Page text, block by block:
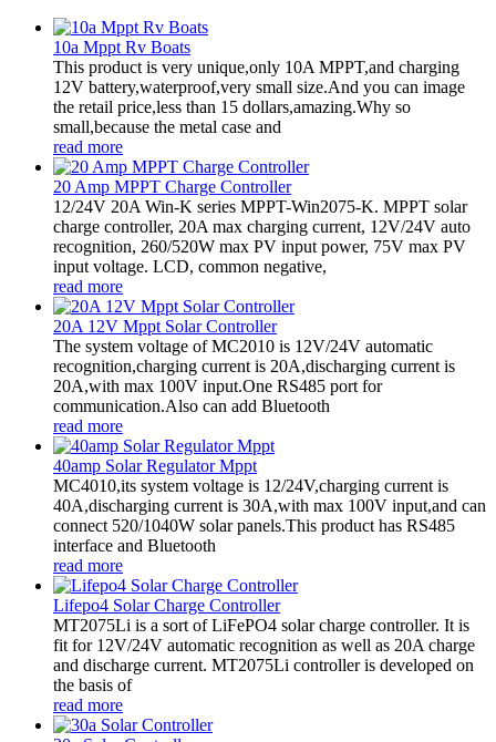
10a Mppt Rv Boats
This product is very unique,only 10A MPPT,and charging
12V battery,waterproof,very small size.And you can image
the retail price,less than 15 dollars,amazing.Why so
small,because the metal case and
read more
20 Amp MPPT Charge Controller
12/24V 20A Win-K series MPPT-Win2075-K. MPPT solar
charge controller, 20A max charging current, 12V/24V auto
recognition, 260/520W max PV input power, 75V max PV
input voltage. LCD, common negative,
read more
20A 12V Mppt Solar Controller
The system voltage of MC2010 is 12V/24V automatic
recognition,charging current is 20A,discharging current is
20A,with max 100V input.One RS485 port for
communication.Also can add Bluetooth
read more
40amp Solar Regulator Mppt
MC4010,its system voltage is 12/24V,charging current is
40A,discharging current is 30A,with max 100V input,and can
connect 520/1040W solar panels.This product has RS485
interface and Bluetooth
read more
Lifepo4 Solar Charge Controller
MT2075Li is a sort of LiFePO4 solar charge controller. It is
fit for 12V/24V automatic recognition as well as 20A charge
and discharge current. MT2075Li controller is developed on
the basis of
read more